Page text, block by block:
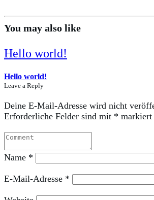
You may also like
Hello world!
Hello world!
Leave a Reply
Deine E-Mail-Adresse wird nicht
Erforderliche Felder sind mit * markiert
Name *
E-Mail-Adresse *